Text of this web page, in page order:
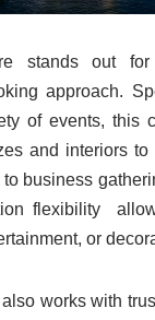
stands out
approach.
of events, this
and interiors to
business
flexibility
or
works with